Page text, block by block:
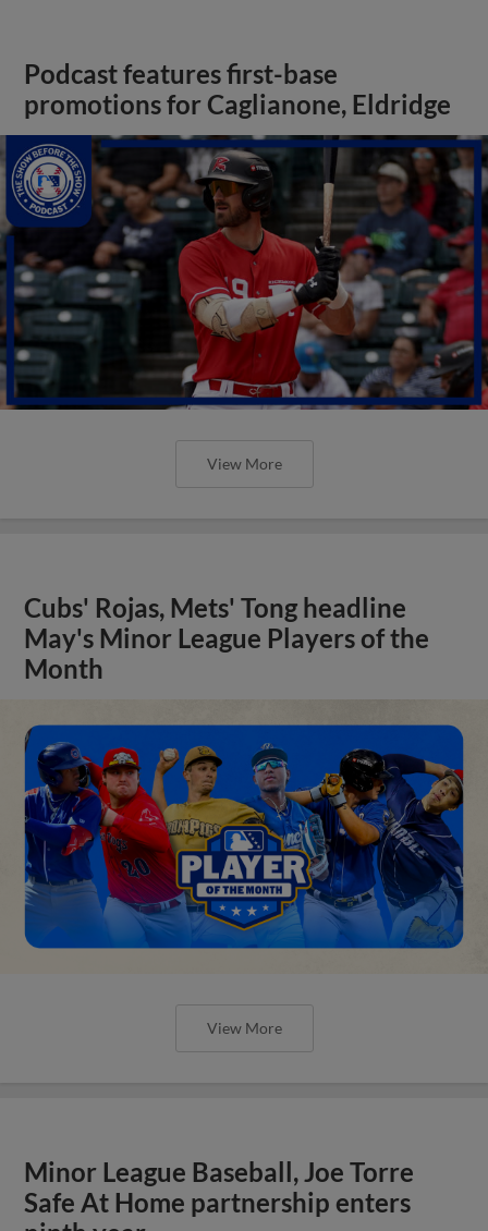
Podcast features first-base
promotions for Caglianone, Eldridge
View More
Cubs' Rojas, Mets' Tong headline
May's Minor League Players of the
Month
View More
Minor League Baseball, Joe Torre
Safe At Home partnership enters